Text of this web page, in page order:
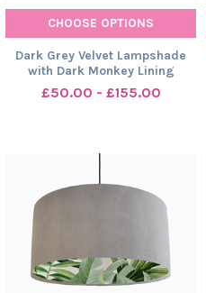
CHOOSE OPTIONS
Dark Grey Velvet Lampshade
with Dark Monkey Lining
£50.00 - £155.00